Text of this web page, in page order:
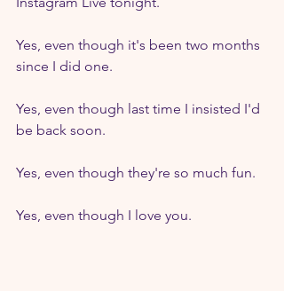
Yes, even though it's been two months
since I did one.
Yes, even though last time I insisted I'd
be back soon.
Yes, even though they're so much fun.
Yes, even though I love you.